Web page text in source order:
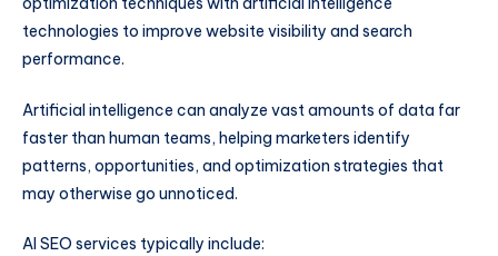
technologies to improve website visibility and search
performance.
Artificial intelligence can analyze vast amounts of data far
faster than human teams, helping marketers identify
patterns, opportunities, and optimization strategies that
may otherwise go unnoticed.
AI SEO services typically include: